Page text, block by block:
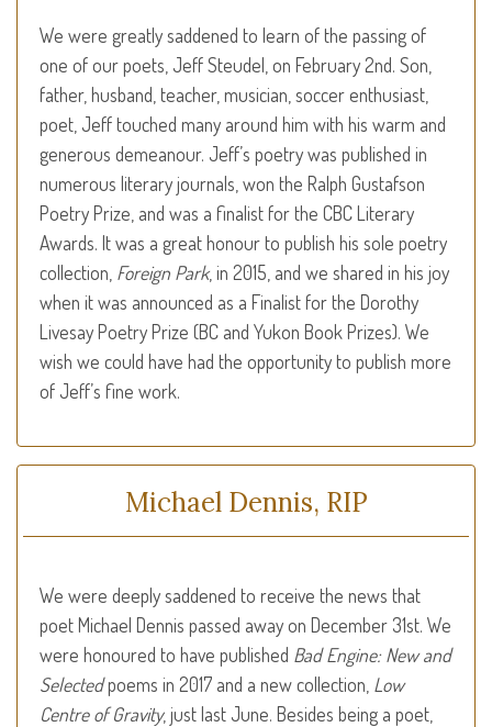
We were greatly saddened to learn of the passing of
one of our poets, Jeff Steudel, on February 2nd. Son,
father, husband, teacher, musician, soccer enthusiast,
poet, Jeff touched many around him with his warm and
generous demeanour. Jeff’s poetry was published in
numerous literary journals, won the Ralph Gustafson
Poetry Prize, and was a finalist for the CBCLiterary
Awards. It was a great honour to publish his sole poetry
collection, Foreign Park, in 2015, and we shared in his joy
when it was announced as a Finalist for the Dorothy
Livesay Poetry Prize (BC and Yukon Book Prizes). We
wish we could have had the opportunity to publish more
of Jeff’s fine work.
Michael Dennis, RIP
We were deeply saddened to receive the news that
poet Michael Dennis passed away on December 31st. We
were honoured to have published Bad Engine: New and
Selectedpoems in 2017 and a new collection, Low
Centre of Gravity, just last June. Besides being a poet,